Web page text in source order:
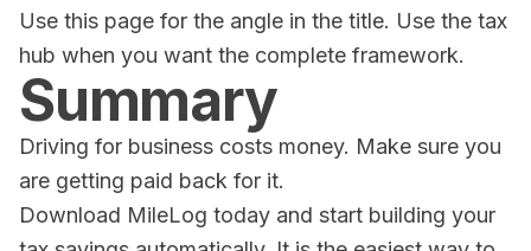
Use this page for the angle in the title. Use the tax
hub when you want the complete framework.
Summary
Driving for business costs money. Make sure you
are getting paid back for it.
Download MileLog today and start building your